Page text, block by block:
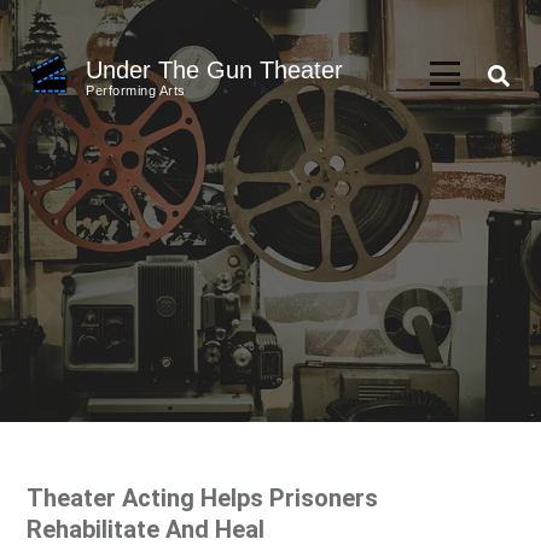
Skip
content
(Press
Enter)
Under The Gun Theater
Performing Arts
Theater Acting Helps Prisoners
Rehabilitate And Heal